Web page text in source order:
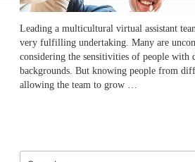
Leading a multicultural virtual assistant
very fulfilling undertaking. Many are
considering the sensitivities of people with
backgrounds. But knowing people from
allowing the team to grow …
Search